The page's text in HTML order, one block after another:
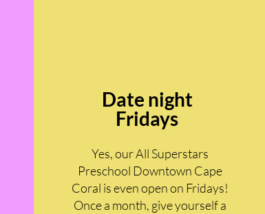
Date night
Fridays
Yes, our All Superstars
Preschool Downtown Cape
Coral is even open on Fridays!
Once a month, give yourself a